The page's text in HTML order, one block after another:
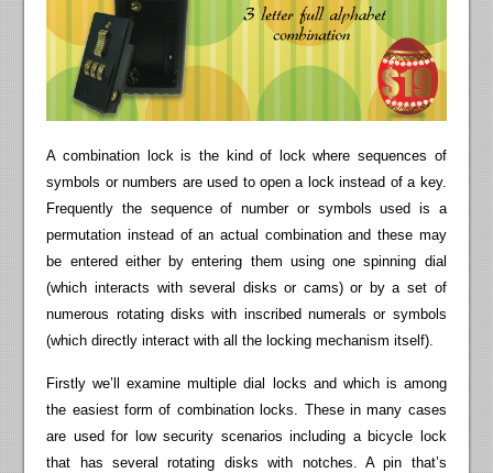
A combination lock is the kind of lock where sequences of
symbols or numbers are used to open a lock instead of a key.
Frequently the sequence of number or symbols used is a
permutation instead of an actual combination and these may
be entered either by entering them using one spinning dial
(which interacts with several disks or cams) or by a set of
numerous rotating disks with inscribed numerals or symbols
(which directly interact with all the locking mechanism itself).
Firstly we’ll examine multiple dial locks and which is among
the easiest form of combination locks. These in many cases
are used for low security scenarios including a bicycle lock
that has several rotating disks with notches. A pin that’s